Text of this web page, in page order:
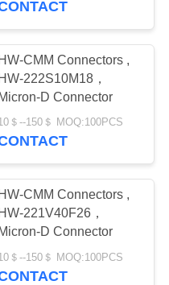
14
29
HW-CMM Connectors ,
HW-222S10M18，
Micron-D Connector
＄--150＄ MOQ:100PCS
HW-CMM Connectors ,
HW-221V40F26，
Micron-D Connector
＄--150＄ MOQ:100PCS